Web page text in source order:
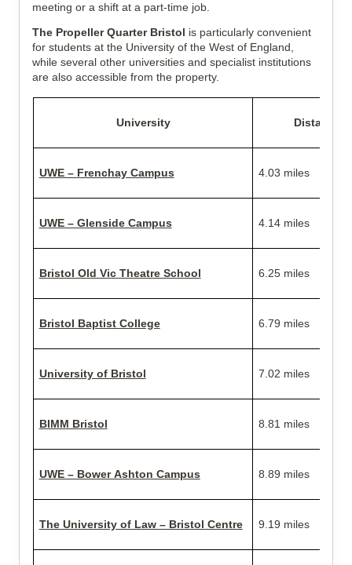
meeting or a shift at a part-time job.
The Propeller Quarter Bristol is particularly convenient
for students at the University of the West of England,
while several other universities and specialist institutions
are also accessible from the property.
University Distance
UWE – Frenchay Campus 4.03 miles
UWE – Glenside Campus 4.14 miles
Bristol Old Vic Theatre School 6.25 miles
Bristol Baptist College 6.79 miles
University of Bristol 7.02 miles
BIMM Bristol 8.81 miles
UWE – Bower Ashton Campus 8.89 miles
The University of Law – Bristol Centre 9.19 miles